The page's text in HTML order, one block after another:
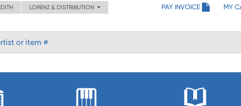
LORENZ & DISTRIBUTION PAY INVOICE MY